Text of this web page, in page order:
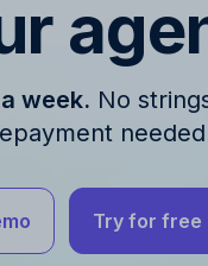
week. No
Try for free